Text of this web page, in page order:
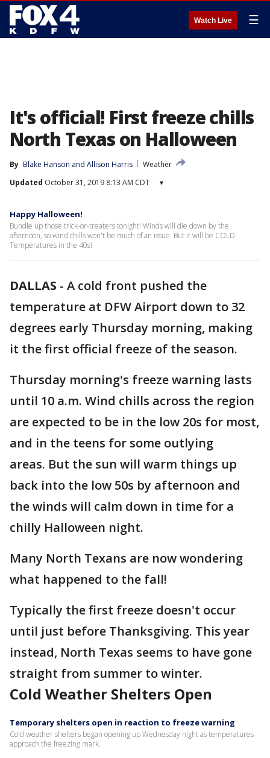
Watch Live ☰
It's official! First freeze chills
North Texas on Halloween
By Blake Hanson and Allison Harris
Weather
Updated October 31, 2019 8:13 AM CDT ▾
Happy Halloween!
Bundle up those trick-or-treaters tonight! Winds will die down by the
afternoon, so wind chills won't be much of an issue. But it will be COLD.
Temperatures in the 40s!
DALLAS - A cold front pushed the
temperature at DFW Airport down to 32
degrees early Thursday morning, making
it the first official freeze of the season.
Thursday morning's freeze warning lasts
until 10 a.m. Wind chills across the region
are expected to be in the low 20s for most,
and in the teens for some outlying
areas. But the sun will warm things up
back into the low 50s by afternoon and
the winds will calm down in time for a
chilly Halloween night.
Many North Texans are now wondering
what happened to the fall!
Typically the first freeze doesn't occur
until just before Thanksgiving. This year
instead, North Texas seems to have gone
straight from summer to winter.
Cold Weather Shelters Open
Temporary shelters open in reaction to freeze warning
Cold weather shelters began opening up Wednesday night as temperatures
approach the freezing mark.